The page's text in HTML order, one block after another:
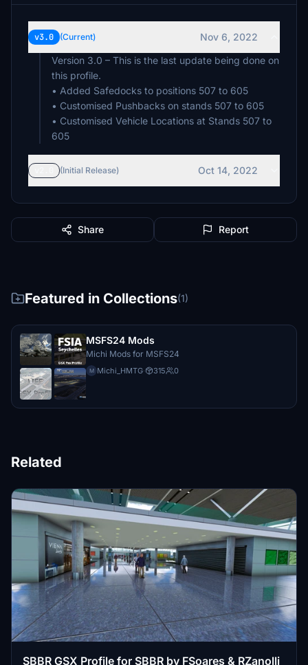
v3.0 (Current)
Nov 6, 2022
Version 3.0 – This is the last update being done on
this profile.
• Added Safedocks to positions 507 to 605
• Customised Pushbacks on stands 507 to 605
• Customised Vehicle Locations at Stands 507 to
(Initial Release) Oct 14, 2022
Share Report
Featured in Collections(1)
MSFS24 Mods
Michi Mods for MSFS24
M Michi_HMTG· 315 0
Related
SBBR GSX Profile for SBBR by FSoares & RZanolli